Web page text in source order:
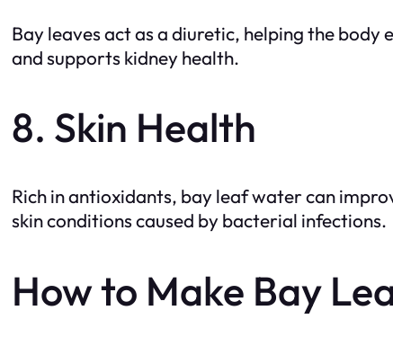
Bay leaves act as a diuretic, helping the
and supports kidney health.
8. Skin Health
Rich in antioxidants, bay leaf water can
skin conditions caused by bacterial infections.
How to Make Bay